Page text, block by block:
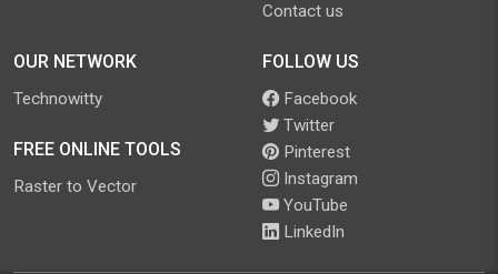
Contact us
OUR NETWORK
Technowitty
FREE ONLINE TOOLS
Raster to Vector
FOLLOW US
Facebook
Twitter
Pinterest
Instagram
YouTube
LinkedIn